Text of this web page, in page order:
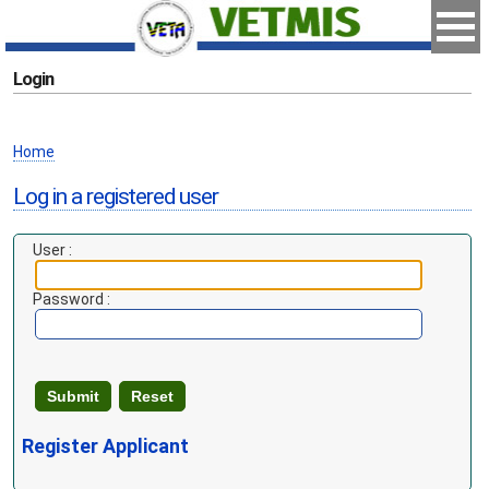
Login
Home
Log in a registered user
User :
Password :
Register Applicant